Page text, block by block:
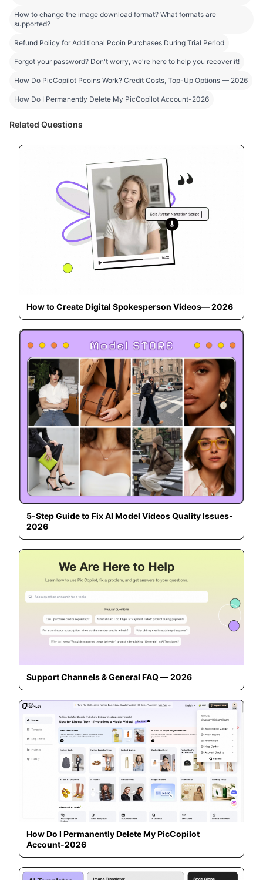
How to change the image download format? What formats are
supported?
Refund Policy for Additional Pcoin Purchases During Trial Period
Forgot your password? Don't worry, we're here to help you recover it!
How Do PicCopilot Pcoins Work? Credit Costs, Top-Up Options — 2026
How Do I Permanently Delete My PicCopilot Account-2026
Related Questions
How to Create Digital Spokesperson Videos— 2026
5-Step Guide to Fix AI Model Videos Quality Issues-
2026
Support Channels & General FAQ — 2026
How Do I Permanently Delete My PicCopilot
Account-2026